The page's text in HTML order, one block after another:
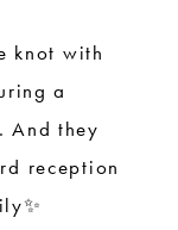
knot with
a
And they
reception